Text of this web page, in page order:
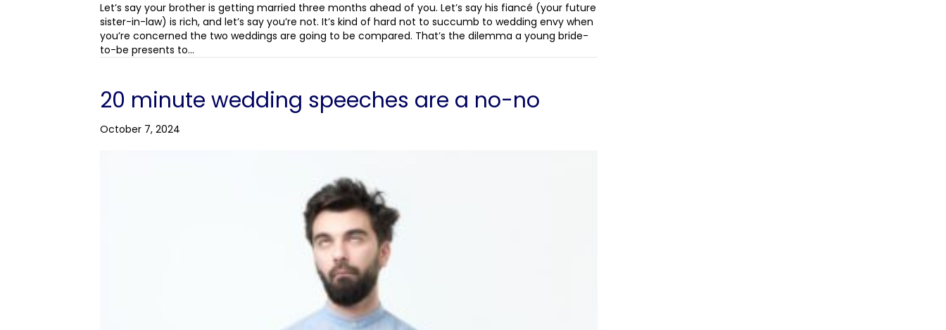
Let’s say your brother is getting married three months ahead of you. Let’s say his fiancé (your future
sister-in-law) is rich, and let’s say you’re not. It’s kind of hard not to succumb to wedding envy when
you’re concerned the two weddings are going to be compared. That’s the dilemma a young bride-
to-be presents to…
20 minute wedding speeches are a no-no
October 7, 2024